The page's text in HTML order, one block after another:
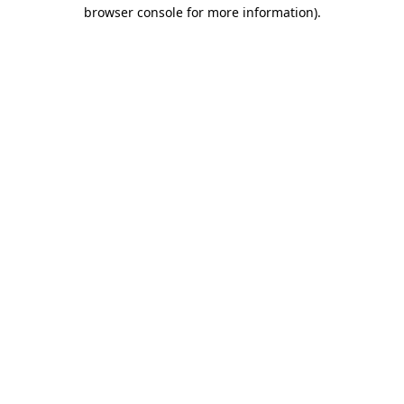
browser console for more information).